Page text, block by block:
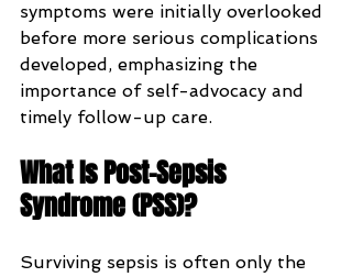
symptoms were initially overlooked
before more serious complications
developed, emphasizing the
importance of self-advocacy and
timely follow-up care.
What Is Post-Sepsis
Syndrome (PSS)?
Surviving sepsis is often only the